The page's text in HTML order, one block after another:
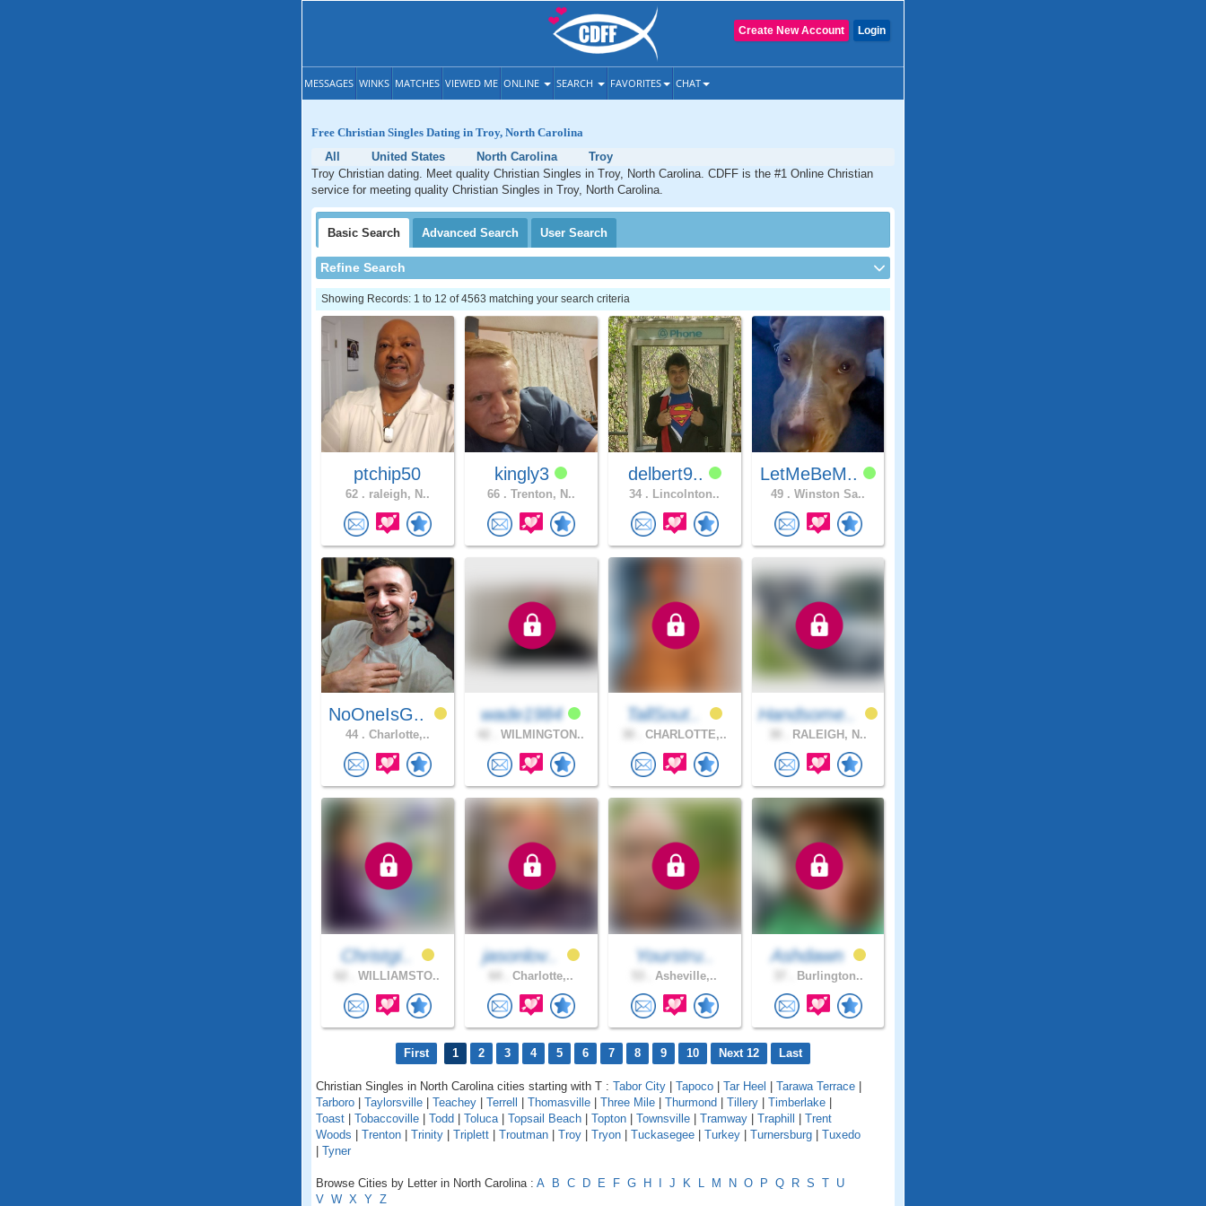
Login
Create New Account
MESSAGES WINKS MATCHES VIEWED ME ONLINE SEARCH FAVORITES CHAT
Free Christian Singles Dating in Troy, North Carolina
All
United States North Carolina
Troy
Troy Christian dating. Meet quality Christian Singles in Troy, North Carolina. CDFF is the #1 Online Christian
service for meeting quality Christian Singles in Troy, North Carolina.
Basic Search Advanced Search User Search
Refine Search
Showing Records: 1 to 12 of 4563 matching your search criteria
ptchip50
62 . raleigh, N..
kingly3
66 . Trenton, N..
delbert9..
34 . Lincolnton..
LetMeBeM..
49 . Winston Sa..
NoOneIsG..
44 . Charlotte,..
wade1984
WILMINGTON..
TallSout..
CHARLOTTE,..
Handsome..
RALEIGH, N..
Christgi..
WILLIAMSTO..
jasonlov..
Charlotte,..
Yourstru..
Asheville,..
Ashdawn
Burlington..
First 1 2 3 4 5 6 7 8 9 10 Next 12 Last
Christian Singles in North Carolina cities starting with T : Tabor City Tapoco Tar Heel Tarawa Terrace
Tarboro
Taylorsville Teachey Terrell Thomasville Three Mile Thurmond Tillery Timberlake
Toast
Tobaccoville Todd Toluca| Topsail Beach Topton Townsville Tramway Traphill
Trent
Woods
Trenton Trinity Triplett Troutman Troy Tryon Tuckasegee Turkey Turnersburg
Tuxedo
Tyner
Browse Cities by Letter in North Carolina : A B C D E F G H J K L M N O P Q R S T U
V W X Y Z